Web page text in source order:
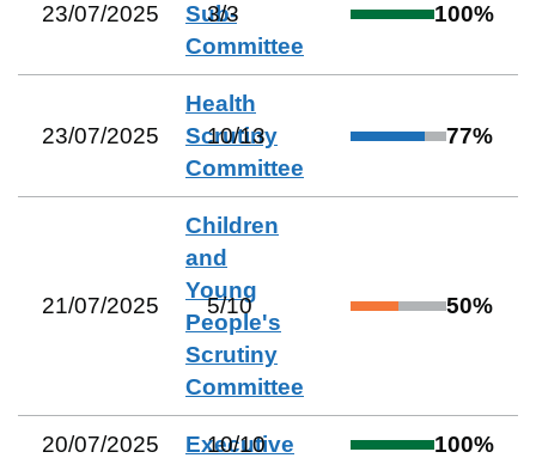
23/07/2025
Sub-
Committee
3/3 100%
23/07/2025
Health
Scrutiny
Committee
10/13 77%
21/07/2025
Children
and
Young
People's
Scrutiny
Committee
5/10 50%
20/07/2025 Executive
10/10 100%